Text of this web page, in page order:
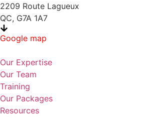
2209 Route Lagueux
QC, G7A 1A7
Google map
Our Expertise
Our Team
Training
Our Packages
Resources